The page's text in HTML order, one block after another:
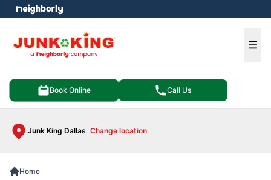
Book Online Call Us
Junk King Dallas Change location
menu
Home